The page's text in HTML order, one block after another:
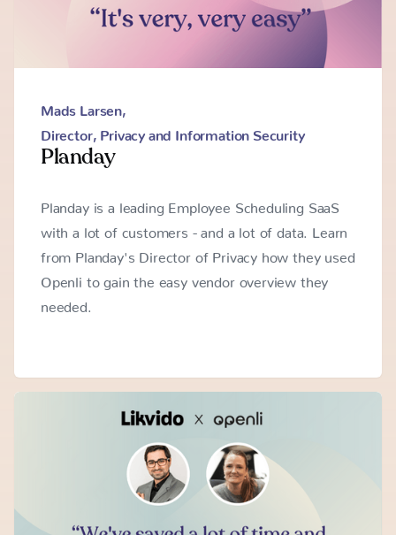
Mads Larsen
Director, Privacy and Information Security
Planday
Planday is a leading Employee Scheduling SaaS
with a lot of customers - and a lot of data. Learn
from Planday's Director of Privacy how they used
Openli to gain the easy vendor overview they
needed.